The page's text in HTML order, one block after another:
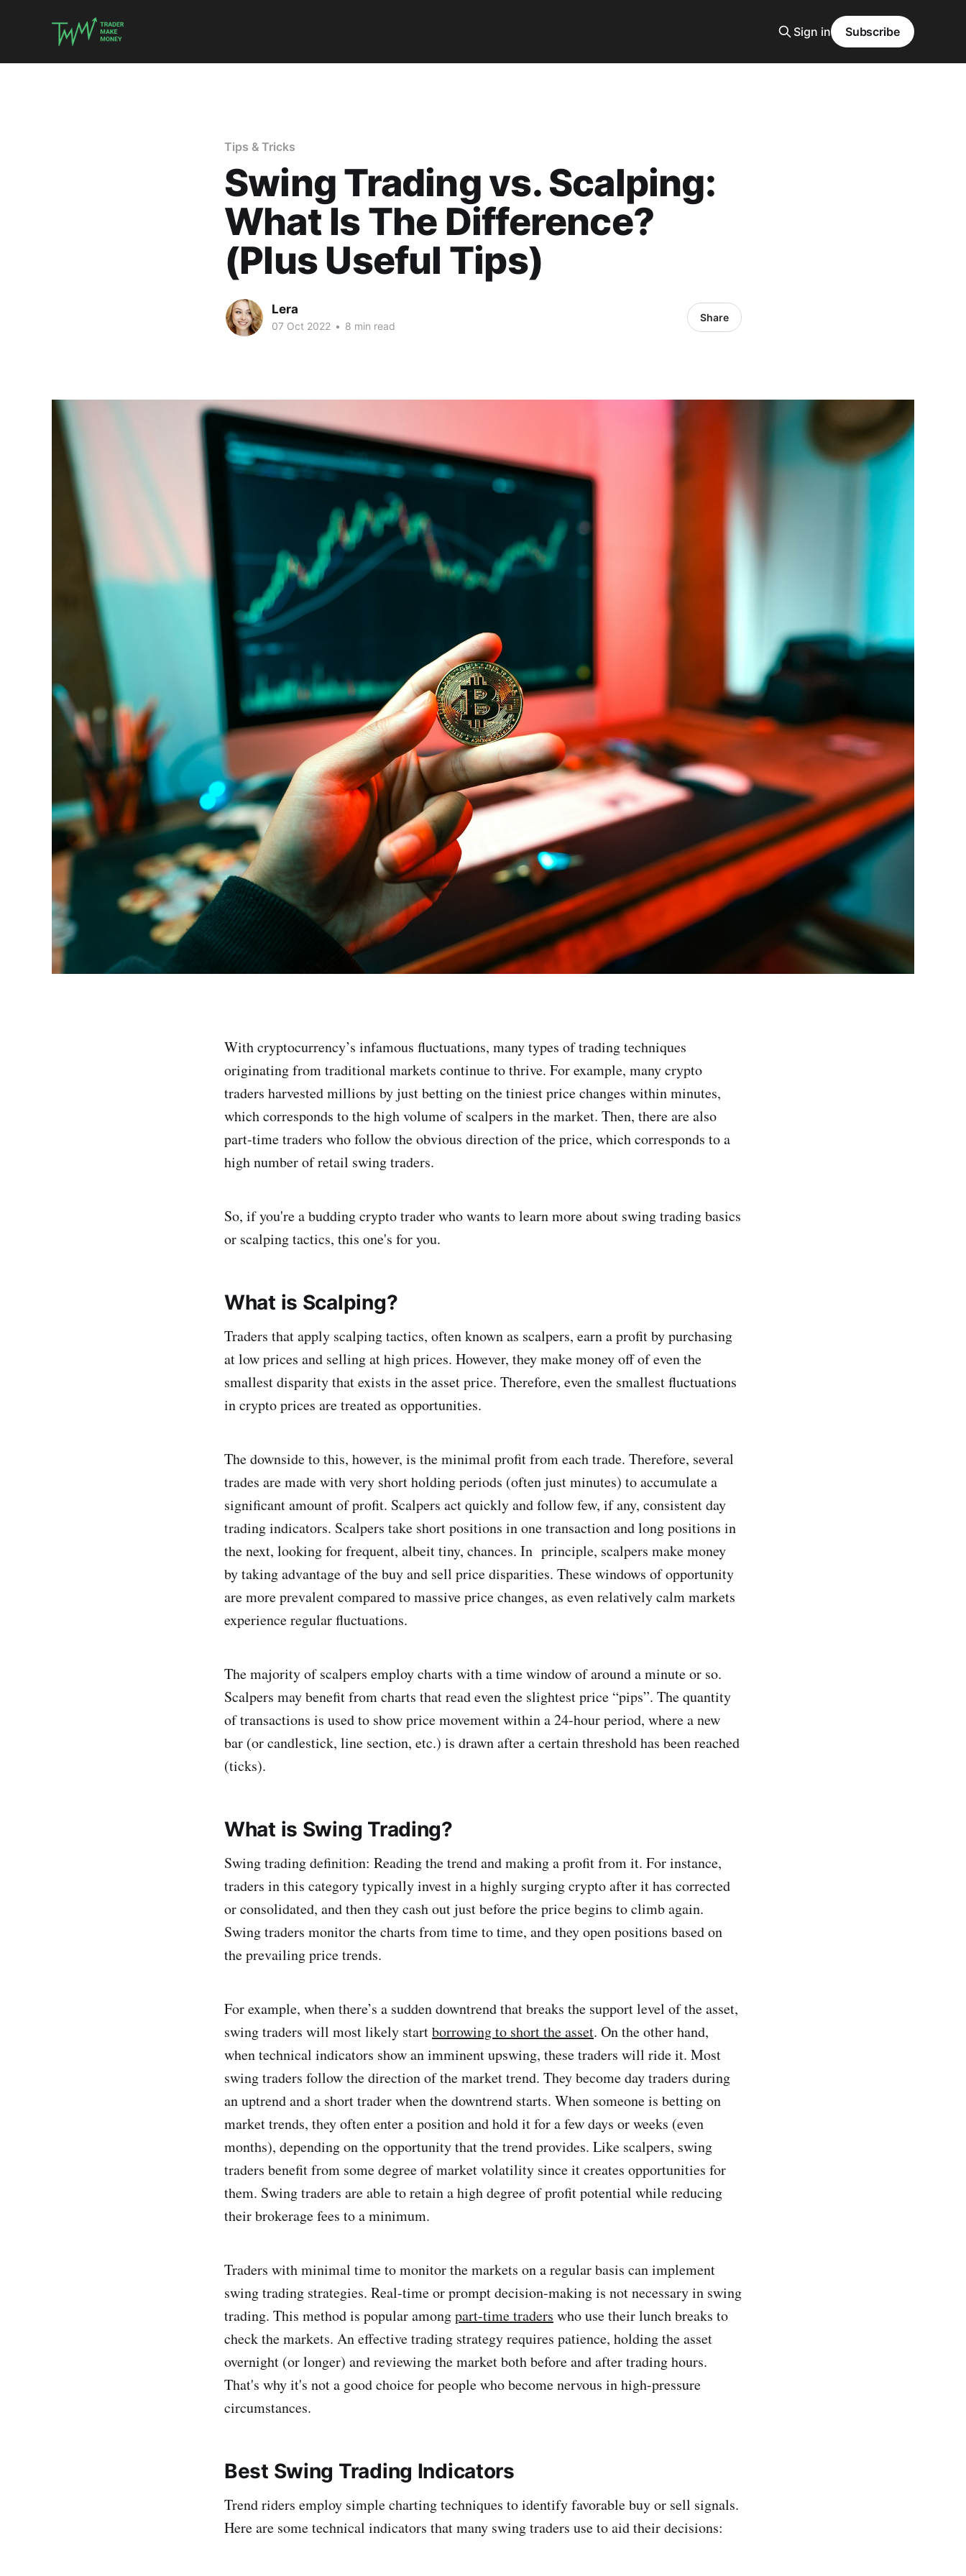
Sign in Subscribe
Tips & Tricks
Swing Trading vs. Scalping:
What Is The Difference?
(Plus Useful Tips)
Lera
07 Oct 2022 • 8 min read
Share
With cryptocurrency’s infamous fluctuations, many types of trading techniques
originating from traditional markets continue to thrive. For example, many crypto
traders harvested millions by just betting on the tiniest price changes within minutes,
which corresponds to the high volume of scalpers in the market. Then, there are also
part-time traders who follow the obvious direction of the price, which corresponds to a
high number of retail swing traders.
So, if you're a budding crypto trader who wants to learn more about swing trading basics
or scalping tactics, this one's for you.
What is Scalping?
Traders that apply scalping tactics, often known as scalpers, earn a profit by purchasing
at low prices and selling at high prices. However, they make money off of even the
smallest disparity that exists in the asset price. Therefore, even the smallest fluctuations
in crypto prices are treated as opportunities.
The downside to this, however, is the minimal profit from each trade. Therefore, several
trades are made with very short holding periods (often just minutes) to accumulate a
significant amount of profit. Scalpers act quickly and follow few, if any, consistent day
trading indicators. Scalpers take short positions in one transaction and long positions in
the next, looking for frequent, albeit tiny, chances. In principle, scalpers make money
by taking advantage of the buy and sell price disparities. These windows of opportunity
are more prevalent compared to massive price changes, as even relatively calm markets
experience regular fluctuations.
The majority of scalpers employ charts with a time window of around a minute or so.
Scalpers may benefit from charts that read even the slightest price “pips”. The quantity
of transactions is used to show price movement within a 24-hour period, where a new
bar (or candlestick, line section, etc.) is drawn after a certain threshold has been reached
(ticks).
What is Swing Trading?
Swing trading definition: Reading the trend and making a profit from it. For instance,
traders in this category typically invest in a highly surging crypto after it has corrected
or consolidated, and then they cash out just before the price begins to climb again.
Swing traders monitor the charts from time to time, and they open positions based on
the prevailing price trends.
For example, when there’s a sudden downtrend that breaks the support level of the asset,
swing traders will most likely startborrowing to short the asset. On the other hand,
when technical indicators show an imminent upswing, these traders will ride it. Most
swing traders follow the direction of the market trend. They become day traders during
an uptrend and a short trader when the downtrend starts. When someone is betting on
market trends, they often enter a position and hold it for a few days or weeks (even
months), depending on the opportunity that the trend provides. Like scalpers, swing
traders benefit from some degree of market volatility since it creates opportunities for
them. Swing traders are able to retain a high degree of profit potential while reducing
their brokerage fees to a minimum.
Traders with minimal time to monitor the markets on a regular basis can implement
swing trading strategies. Real-time or prompt decision-making is not necessary in swing
trading. This method is popular amongpart-time traders who use their lunch breaks to
check the markets. An effective trading strategy requires patience, holding the asset
overnight (or longer) and reviewing the market both before and after trading hours.
That's why it's not a good choice for people who become nervous in high-pressure
circumstances.
Best Swing Trading Indicators
Trend riders employ simple charting techniques to identify favorable buy or sell signals.
Here are some technical indicators that many swing traders use to aid their decisions: